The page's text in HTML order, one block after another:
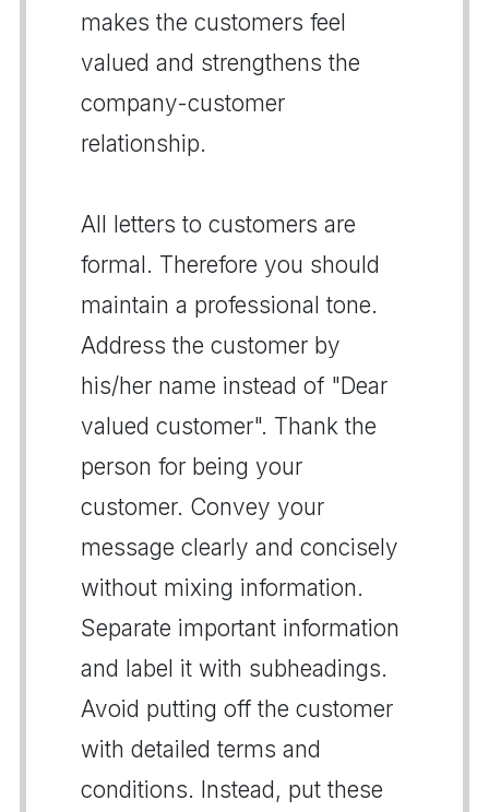
makes the customers feel
valued and strengthens the
company-customer
relationship.
All letters to customers are
formal. Therefore you should
maintain a professional tone.
Address the customer by
his/her name instead of "Dear
valued customer". Thank the
person for being your
customer. Convey your
message clearly and concisely
without mixing information.
Separate important information
and label it with subheadings.
Avoid putting off the customer
with detailed terms and
conditions. Instead, put these